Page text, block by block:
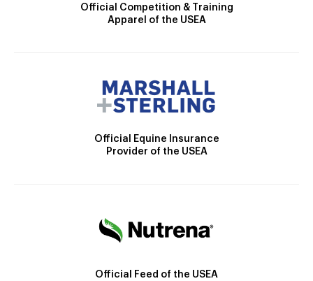
Official Competition & Training
Apparel of the USEA
Official Equine Insurance
Provider of the USEA
Official Feed of the USEA